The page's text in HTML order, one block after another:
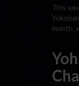
This
month,